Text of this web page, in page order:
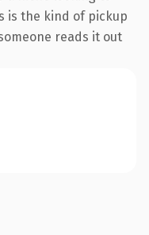
is the kind of pickup
reads it out